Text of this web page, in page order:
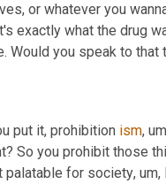
or whatever you
exactly what the drug
Would you speak to that
put it, prohibition ism,
So you prohibit those
palatable for society, um,